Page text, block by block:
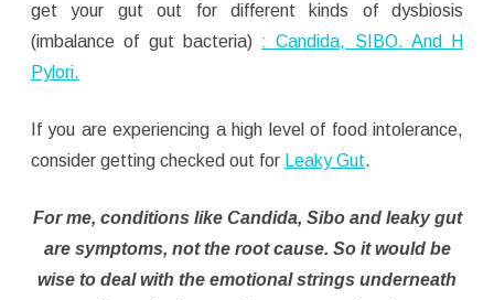
get your gut out for different kinds of dysbiosis
(imbalance of gut bacteria) : Candida, SIBO. And H
Pylori.
If you are experiencing a high level of food intolerance,
consider getting checked out for Leaky Gut.
For me, conditions like Candida, Sibo and leaky gut
are symptoms, not the root cause. So it would be
wise to deal with the emotional strings underneath